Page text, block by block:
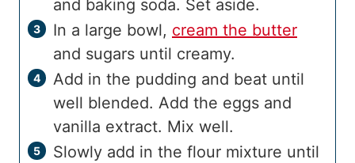
and baking soda. Set aside.
In a large bowl, cream the butter
and sugars until creamy.
Add in the pudding and beat until
well blended. Add the eggs and
vanilla extract. Mix well.
Slowly add in the flour mixture until